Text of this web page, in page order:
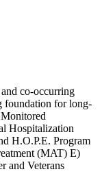
co-occurring
foundation for long-
Hospitalization
H.O.P.E. Program
(MAT) E)
and Veterans